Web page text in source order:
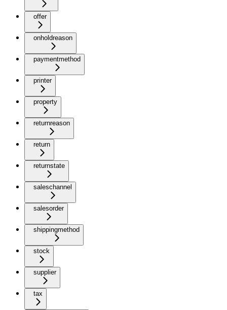
offer
onholdreason
paymentmethod
printer
property
returnreason
return
returnstate
saleschannel
salesorder
shippingmethod
stock
supplier
tax